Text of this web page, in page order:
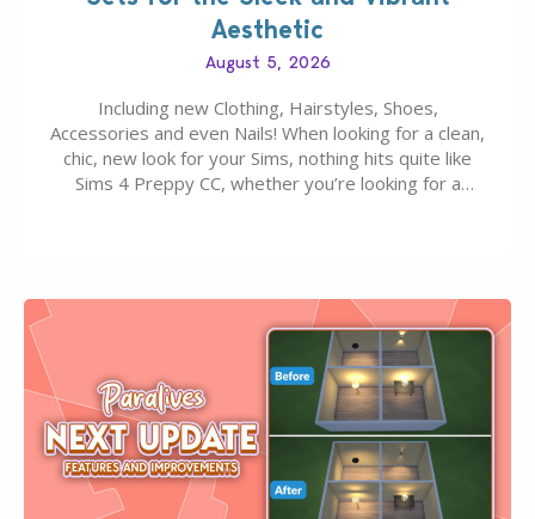
Aesthetic
August 5, 2026
Including new Clothing, Hairstyles, Shoes,
Accessories and even Nails! When looking for a clean,
chic, new look for your Sims, nothing hits quite like
Sims 4 Preppy CC, whether you’re looking for a